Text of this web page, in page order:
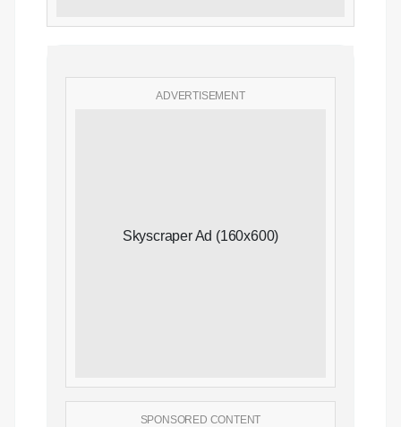
ADVERTISEMENT
Skyscraper Ad (160x600)
SPONSORED CONTENT